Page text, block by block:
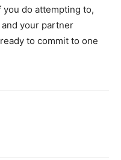
do attempting to,
your partner
to commit to one